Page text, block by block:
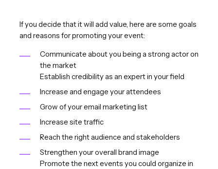
If you decide that it will add value, here are some goals
and reasons for promoting your event:
Communicate about you being a strong actor on
the market
Establish credibility as an expert in your field
Increase and engage your attendees
Grow of your email marketing list
Increase site traffic
Reach the right audience and stakeholders
Strengthen your overall brand image
Promote the next events you could organize in